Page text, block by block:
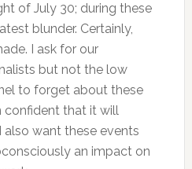
of July 30; during these
blunder. Certainly,
I ask for our
but not the low
to forget about these
confident that it will
also want these events
an impact on